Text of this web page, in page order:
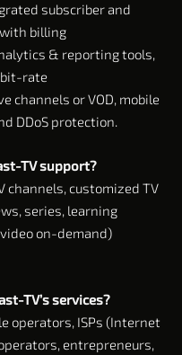
subscriber and
billing
& reporting tools,
bit-rate
channels or VOD, mobile
DDoS protection.
TV support?
channels, customized TV
series, learning
on-demand)
TV’s services?
operators, ISPs (Internet
entrepreneurs,